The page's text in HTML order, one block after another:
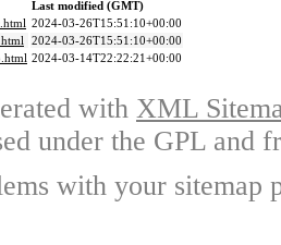
Last modified (GMT)
2024-03-26T15:51:10+00:00
2024-03-26T15:51:10+00:00
2024-03-14T22:22:21+00:00
with XML
under the GPL and
with your sitemap